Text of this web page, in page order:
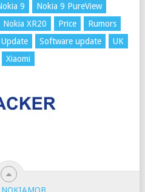
9
Nokia 9 PureView
Nokia XR20 Price
Rumors
Software update
UK
Xiaomi